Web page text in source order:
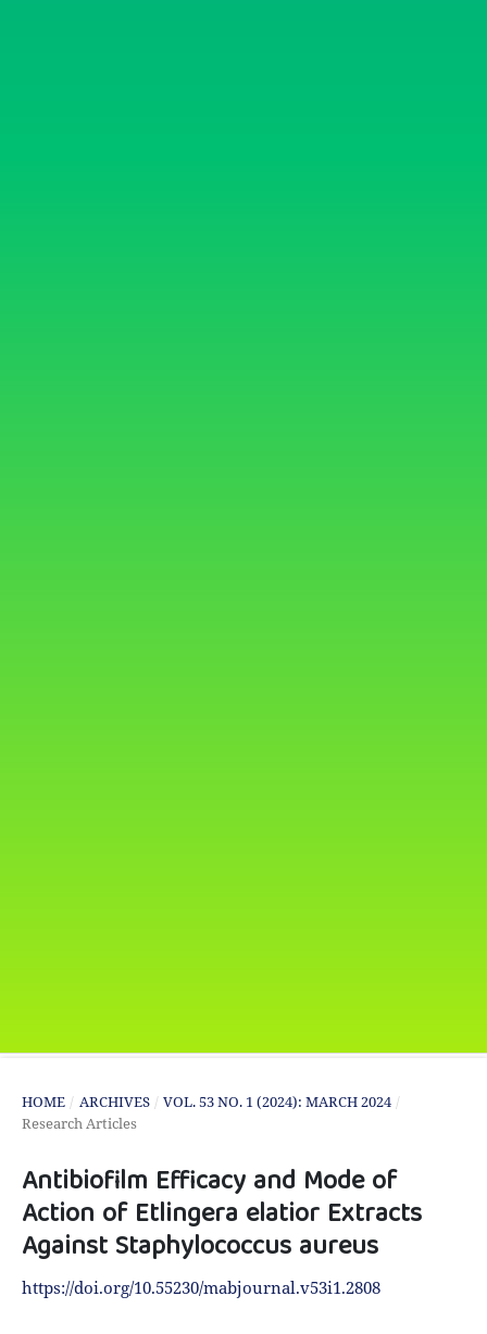
HOME / ARCHIVES / VOL. 53 NO. 1 (2024): MARCH 2024 /
Research Articles
Antibiofilm Efficacy and Mode of
Action of Etlingera elatior Extracts
Against Staphylococcus aureus
https://doi.org/10.55230/mabjournal.v53i1.2808